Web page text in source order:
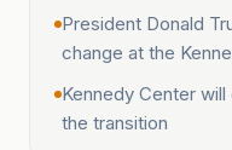
President Donald
change at the
Kennedy Center
the transition